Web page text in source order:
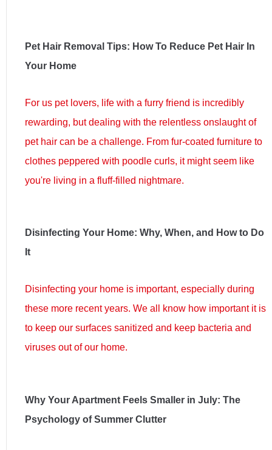
Pet Hair Removal Tips: How To Reduce Pet Hair In
Your Home
For us pet lovers, life with a furry friend is incredibly
rewarding, but dealing with the relentless onslaught of
pet hair can be a challenge. From fur-coated furniture to
clothes peppered with poodle curls, it might seem like
you're living in a fluff-filled nightmare.
Disinfecting Your Home: Why, When, and How to Do
It
Disinfecting your home is important, especially during
these more recent years. We all know how important it is
to keep our surfaces sanitized and keep bacteria and
viruses out of our home.
Why Your Apartment Feels Smaller in July: The
Psychology of Summer Clutter